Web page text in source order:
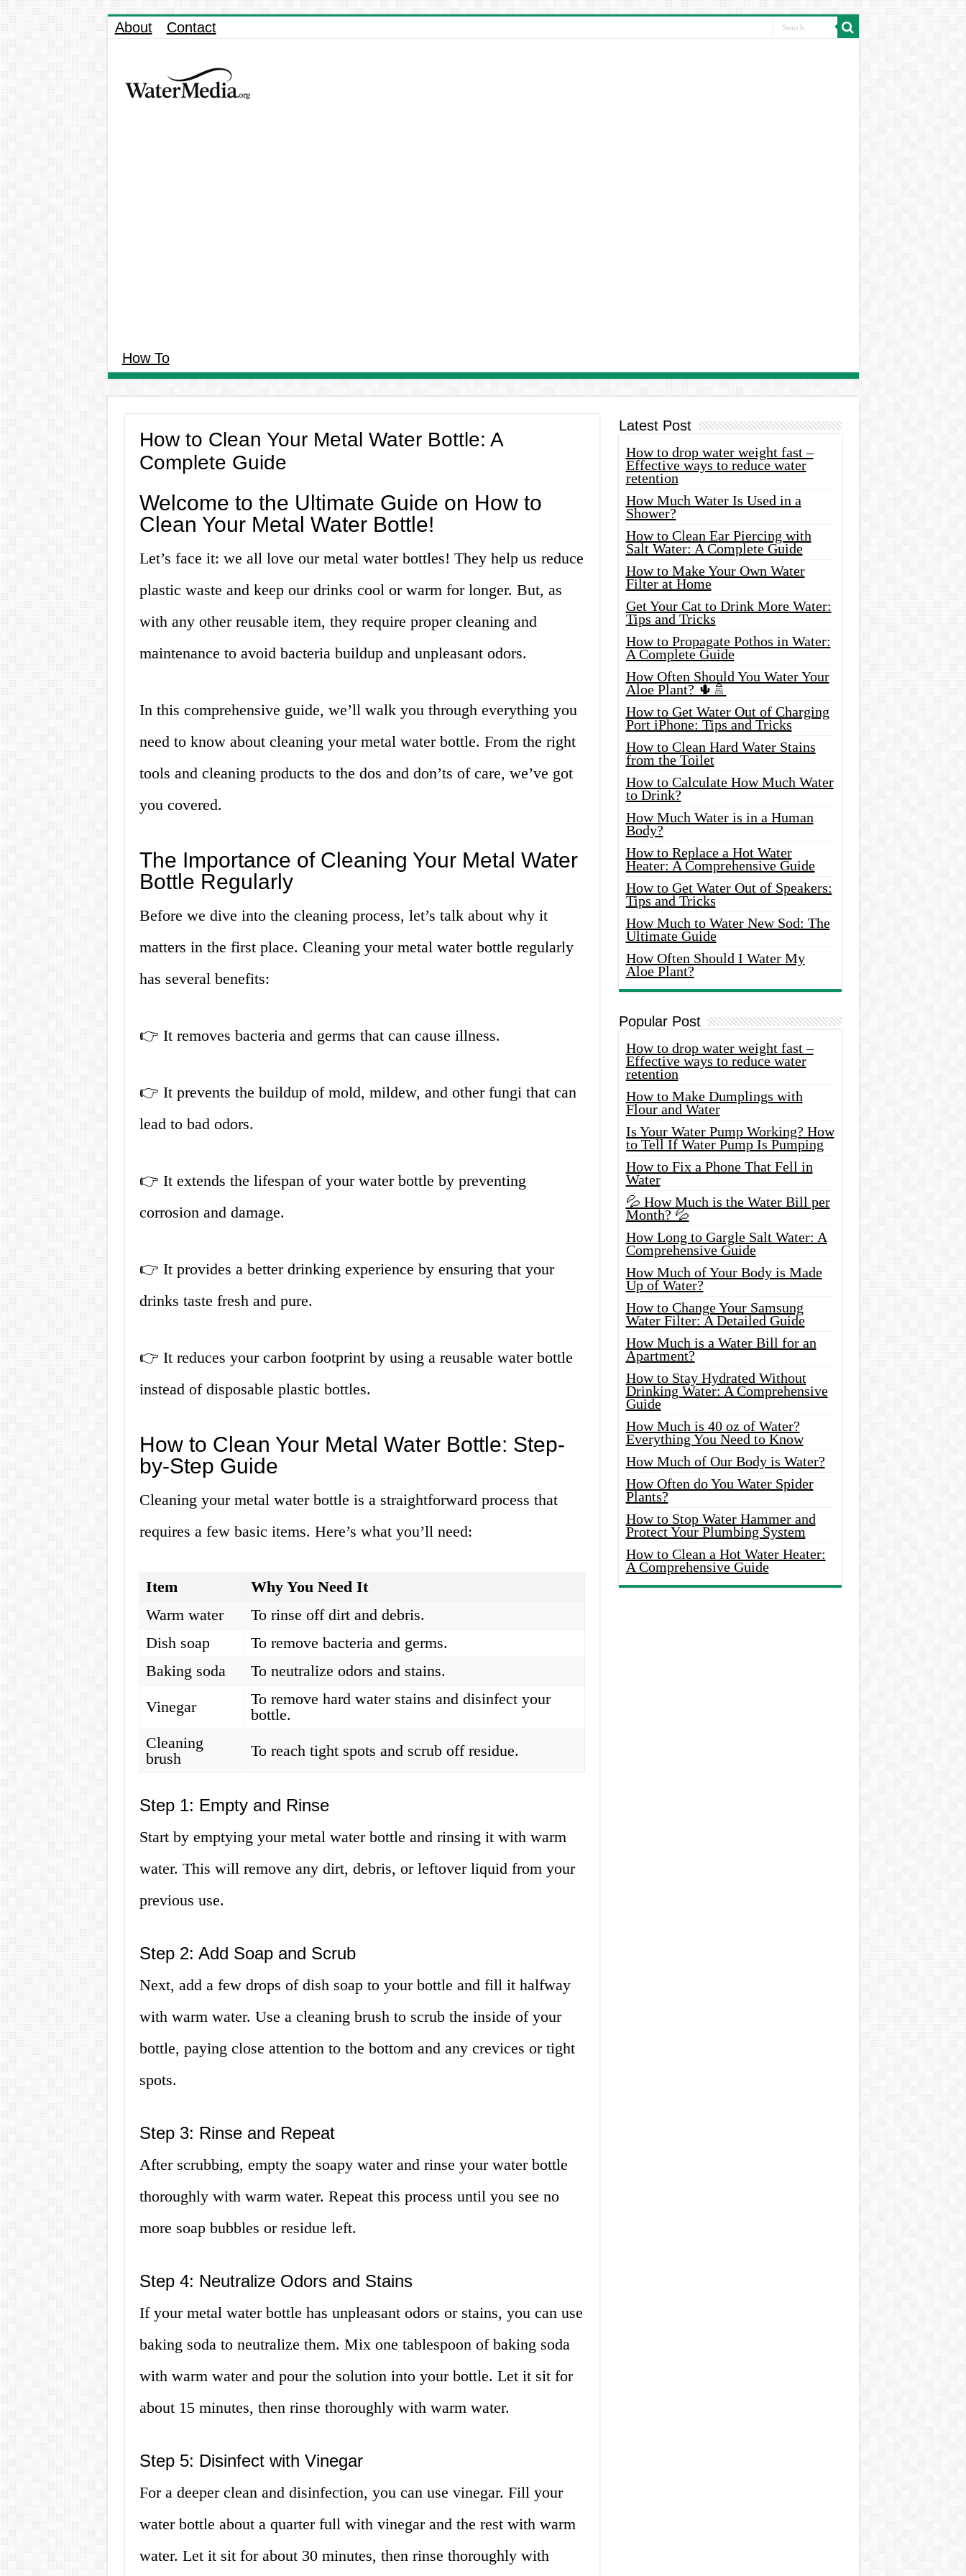
About Contact
How To
How to Clean Your Metal Water Bottle: A
Complete Guide
Welcome to the Ultimate Guide on How to
Clean Your Metal Water Bottle!
Let’s face it: we all love our metal water bottles! They help us reduce
plastic waste and keep our drinks cool or warm for longer. But, as
with any other reusable item, they require proper cleaning and
maintenance to avoid bacteria buildup and unpleasant odors.
In this comprehensive guide, we’ll walk you through everything you
need to know about cleaning your metal water bottle. From the right
tools and cleaning products to the dos and don’ts of care, we’ve got
you covered.
The Importance of Cleaning Your Metal Water
Bottle Regularly
Before we dive into the cleaning process, let’s talk about why it
matters in the first place. Cleaning your metal water bottle regularly
has several benefits:
👉 It removes bacteria and germs that can cause illness.
👉 It prevents the buildup of mold, mildew, and other fungi that can
lead to bad odors.
👉 It extends the lifespan of your water bottle by preventing
corrosion and damage.
👉 It provides a better drinking experience by ensuring that your
drinks taste fresh and pure.
👉 It reduces your carbon footprint by using a reusable water bottle
instead of disposable plastic bottles.
How to Clean Your Metal Water Bottle: Step-
by-Step Guide
Cleaning your metal water bottle is a straightforward process that
requires a few basic items. Here’s what you’ll need:
Item
Why You Need It
Warm water
To rinse off dirt and debris.
Dish soap
To remove bacteria and germs.
Baking soda
To neutralize odors and stains.
Vinegar
To remove hard water stains and disinfect your
bottle.
Cleaning
brush
To reach tight spots and scrub off residue.
Step 1: Empty and Rinse
Start by emptying your metal water bottle and rinsing it with warm
water. This will remove any dirt, debris, or leftover liquid from your
previous use.
Step 2: Add Soap and Scrub
Next, add a few drops of dish soap to your bottle and fill it halfway
with warm water. Use a cleaning brush to scrub the inside of your
bottle, paying close attention to the bottom and any crevices or tight
spots.
Step 3: Rinse and Repeat
After scrubbing, empty the soapy water and rinse your water bottle
thoroughly with warm water. Repeat this process until you see no
more soap bubbles or residue left.
Step 4: Neutralize Odors and Stains
If your metal water bottle has unpleasant odors or stains, you can use
baking soda to neutralize them. Mix one tablespoon of baking soda
with warm water and pour the solution into your bottle. Let it sit for
about 15 minutes, then rinse thoroughly with warm water.
Step 5: Disinfect with Vinegar
For a deeper clean and disinfection, you can use vinegar. Fill your
water bottle about a quarter full with vinegar and the rest with warm
water. Let it sit for about 30 minutes, then rinse thoroughly with
Latest Post
How to drop water weight fast –
Effective ways to reduce water
retention
How Much Water Is Used in a
Shower?
How to Clean Ear Piercing with
Salt Water: A Complete Guide
How to Make Your Own Water
Filter at Home
Get Your Cat to Drink More Water:
Tips and Tricks
How to Propagate Pothos in Water:
A Complete Guide
How Often Should You Water Your
Aloe Plant? 🌵🚿
How to Get Water Out of Charging
Port iPhone: Tips and Tricks
How to Clean Hard Water Stains
from the Toilet
How to Calculate How Much Water
to Drink?
How Much Water is in a Human
Body?
How to Replace a Hot Water
Heater: A Comprehensive Guide
How to Get Water Out of Speakers:
Tips and Tricks
How Much to Water New Sod: The
Ultimate Guide
How Often Should I Water My
Aloe Plant?
Popular Post
How to drop water weight fast –
Effective ways to reduce water
retention
How to Make Dumplings with
Flour and Water
Is Your Water Pump Working? How
to Tell If Water Pump Is Pumping
How to Fix a Phone That Fell in
Water
💦 How Much is the Water Bill per
Month? 💦
How Long to Gargle Salt Water: A
Comprehensive Guide
How Much of Your Body is Made
Up of Water?
How to Change Your Samsung
Water Filter: A Detailed Guide
How Much is a Water Bill for an
Apartment?
How to Stay Hydrated Without
Drinking Water: A Comprehensive
Guide
How Much is 40 oz of Water?
Everything You Need to Know
How Much of Our Body is Water?
How Often do You Water Spider
Plants?
How to Stop Water Hammer and
Protect Your Plumbing System
How to Clean a Hot Water Heater:
A Comprehensive Guide